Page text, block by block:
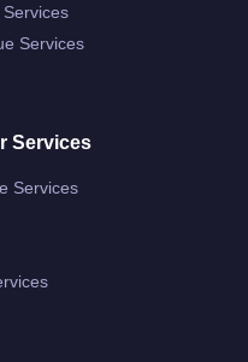
Services
Services
Services